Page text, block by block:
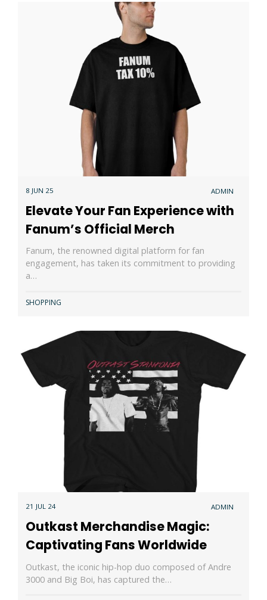
8 JUN 25 ADMIN
Elevate Your Fan Experience with
Fanum’s Official Merch
Fanum, the renowned digital platform for fan
engagement, has taken its commitment to providing
a…
SHOPPING
21 JUL 24 ADMIN
Outkast Merchandise Magic:
Captivating Fans Worldwide
Outkast, the iconic hip-hop duo composed of Andre
3000 and Big Boi, has captured the…